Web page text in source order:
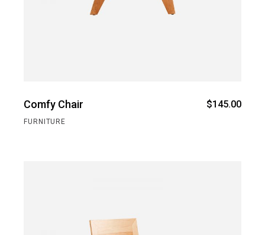
Comfy Chair $145.00
FURNITURE